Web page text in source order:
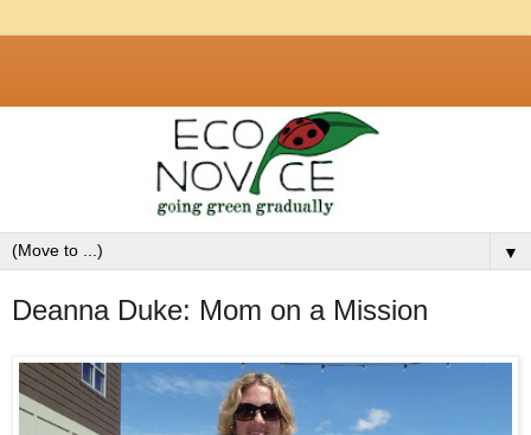
▼
Deanna Duke: Mom on a Mission